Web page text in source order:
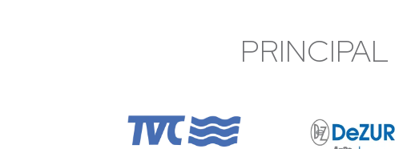
PRINCIPAL